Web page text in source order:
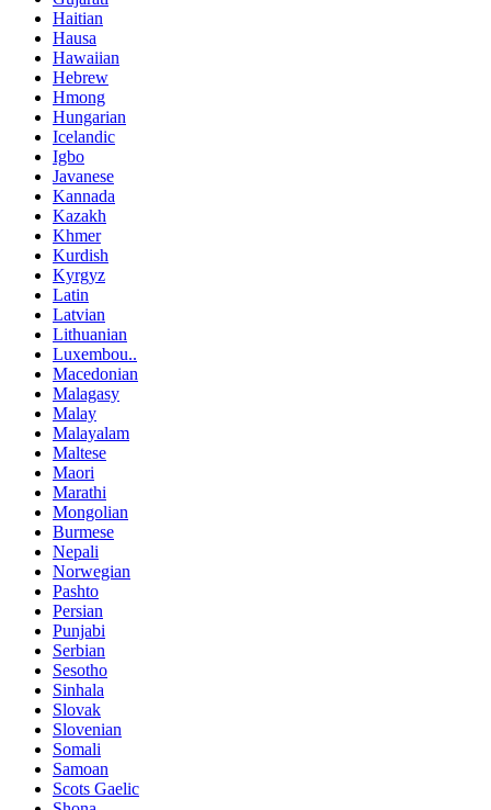
Haitian
Hausa
Hawaiian
Hebrew
Hmong
Hungarian
Icelandic
Igbo
Javanese
Kannada
Kazakh
Khmer
Kurdish
Kyrgyz
Latin
Latvian
Lithuanian
Luxembou..
Macedonian
Malagasy
Malay
Malayalam
Maltese
Maori
Marathi
Mongolian
Burmese
Nepali
Norwegian
Pashto
Persian
Punjabi
Serbian
Sesotho
Sinhala
Slovak
Slovenian
Somali
Samoan
Scots Gaelic